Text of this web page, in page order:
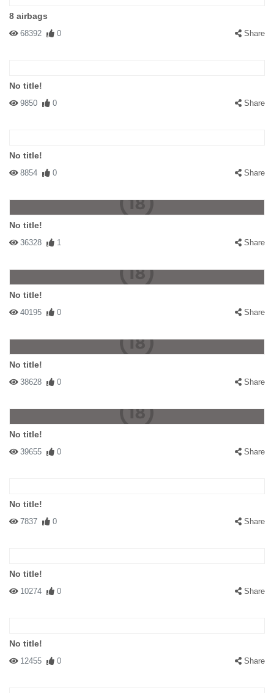
8 airbags
68392 0 Share
No title!
9850 0 Share
No title!
8854 0 Share
No title!
36328 1 Share
No title!
40195 0 Share
No title!
38628 0 Share
No title!
39655 0 Share
No title!
7837 0 Share
No title!
10274 0 Share
No title!
12455 0 Share